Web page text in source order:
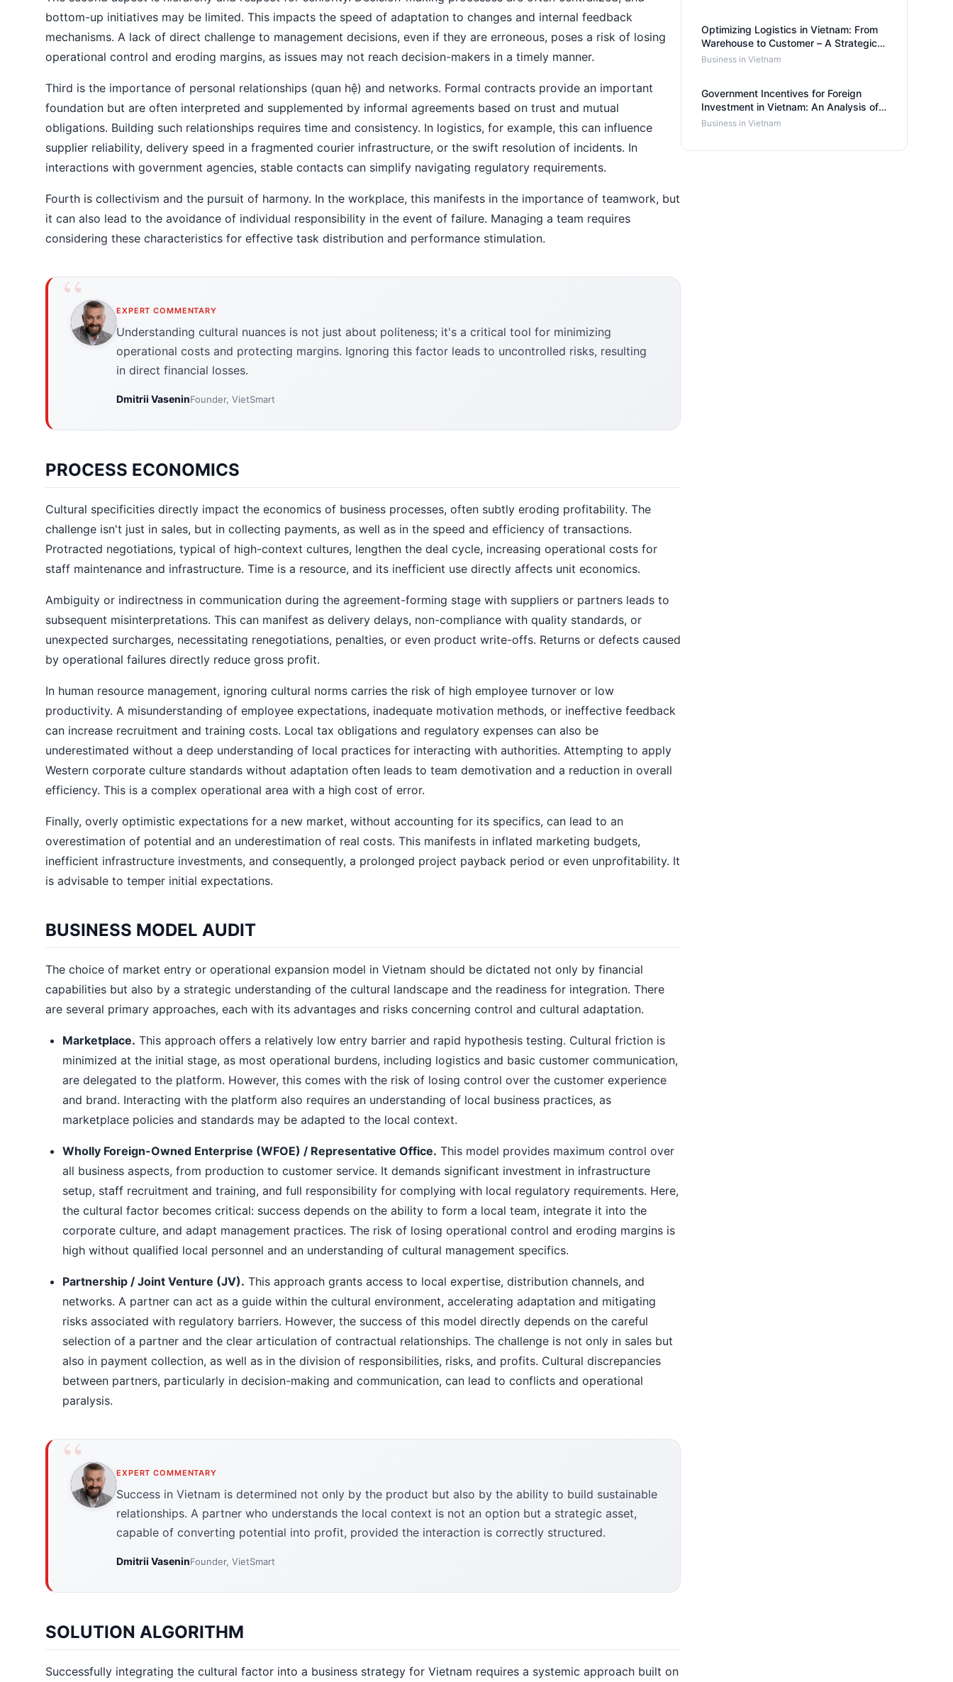
bottom-up initiatives may be limited. This impacts the speed of adaptation to changes and internal feedback
mechanisms. A lack of direct challenge to management decisions, even if they are erroneous, poses a risk of losing
operational control and eroding margins, as issues may not reach decision-makers in a timely manner.
Third is the importance of personal relationships (quan hệ) and networks. Formal contracts provide an important
foundation but are often interpreted and supplemented by informal agreements based on trust and mutual
obligations. Building such relationships requires time and consistency. In logistics, for example, this can influence
supplier reliability, delivery speed in a fragmented courier infrastructure, or the swift resolution of incidents. In
interactions with government agencies, stable contacts can simplify navigating regulatory requirements.
Fourth is collectivism and the pursuit of harmony. In the workplace, this manifests in the importance of teamwork, but
it can also lead to the avoidance of individual responsibility in the event of failure. Managing a team requires
considering these characteristics for effective task distribution and performance stimulation.
EXPERT COMMENTARY
Understanding cultural nuances is not just about politeness; it's a critical tool for minimizing
operational costs and protecting margins. Ignoring this factor leads to uncontrolled risks, resulting
in direct financial losses.
Dmitrii VaseninFounder, VietSmart
PROCESS ECONOMICS
Cultural specificities directly impact the economics of business processes, often subtly eroding profitability. The
challenge isn't just in sales, but in collecting payments, as well as in the speed and efficiency of transactions.
Protracted negotiations, typical of high-context cultures, lengthen the deal cycle, increasing operational costs for
staff maintenance and infrastructure. Time is a resource, and its inefficient use directly affects unit economics.
Ambiguity or indirectness in communication during the agreement-forming stage with suppliers or partners leads to
subsequent misinterpretations. This can manifest as delivery delays, non-compliance with quality standards, or
unexpected surcharges, necessitating renegotiations, penalties, or even product write-offs. Returns or defects caused
by operational failures directly reduce gross profit.
In human resource management, ignoring cultural norms carries the risk of high employee turnover or low
productivity. A misunderstanding of employee expectations, inadequate motivation methods, or ineffective feedback
can increase recruitment and training costs. Local tax obligations and regulatory expenses can also be
underestimated without a deep understanding of local practices for interacting with authorities. Attempting to apply
Western corporate culture standards without adaptation often leads to team demotivation and a reduction in overall
efficiency. This is a complex operational area with a high cost of error.
Finally, overly optimistic expectations for a new market, without accounting for its specifics, can lead to an
overestimation of potential and an underestimation of real costs. This manifests in inflated marketing budgets,
inefficient infrastructure investments, and consequently, a prolonged project payback period or even unprofitability. It
is advisable to temper initial expectations.
BUSINESS MODEL AUDIT
The choice of market entry or operational expansion model in Vietnam should be dictated not only by financial
capabilities but also by a strategic understanding of the cultural landscape and the readiness for integration. There
are several primary approaches, each with its advantages and risks concerning control and cultural adaptation.
Marketplace. This approach offers a relatively low entry barrier and rapid hypothesis testing. Cultural friction is
minimized at the initial stage, as most operational burdens, including logistics and basic customer communication,
are delegated to the platform. However, this comes with the risk of losing control over the customer experience
and brand. Interacting with the platform also requires an understanding of local business practices, as
marketplace policies and standards may be adapted to the local context.
Wholly Foreign-Owned Enterprise (WFOE) / Representative Office. This model provides maximum control over
all business aspects, from production to customer service. It demands significant investment in infrastructure
setup, staff recruitment and training, and full responsibility for complying with local regulatory requirements. Here,
the cultural factor becomes critical: success depends on the ability to form a local team, integrate it into the
corporate culture, and adapt management practices. The risk of losing operational control and eroding margins is
high without qualified local personnel and an understanding of cultural management specifics.
Partnership / Joint Venture (JV). This approach grants access to local expertise, distribution channels, and
networks. A partner can act as a guide within the cultural environment, accelerating adaptation and mitigating
risks associated with regulatory barriers. However, the success of this model directly depends on the careful
selection of a partner and the clear articulation of contractual relationships. The challenge is not only in sales but
also in payment collection, as well as in the division of responsibilities, risks, and profits. Cultural discrepancies
between partners, particularly in decision-making and communication, can lead to conflicts and operational
paralysis.
EXPERT COMMENTARY
Success in Vietnam is determined not only by the product but also by the ability to build sustainable
relationships. A partner who understands the local context is not an option but a strategic asset,
capable of converting potential into profit, provided the interaction is correctly structured.
Dmitrii VaseninFounder, VietSmart
SOLUTION ALGORITHM
Successfully integrating the cultural factor into a business strategy for Vietnam requires a systemic approach built on
Optimizing Logistics in Vietnam: From
Warehouse to Customer – A Strategic
Approach
Business in Vietnam
Government Incentives for Foreign
Investment in Vietnam: An Analysis of
Benefits and Support Programs
Business in Vietnam